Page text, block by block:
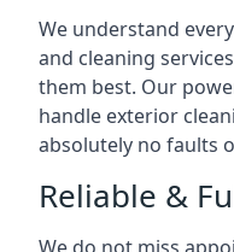
We understand
and cleaning
them best. Our
handle exterior
absolutely no faults
Reliable &